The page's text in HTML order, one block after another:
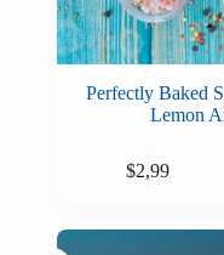
Perfectly Baked
Lemon
$2,99